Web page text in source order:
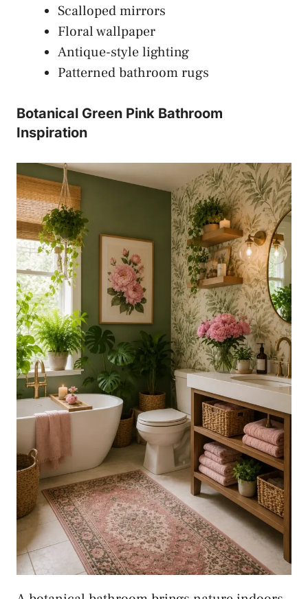
Scalloped mirrors
Floral wallpaper
Antique-style lighting
Patterned bathroom rugs
Botanical Green Pink Bathroom
Inspiration